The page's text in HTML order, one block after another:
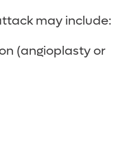
may include:
(angioplasty or